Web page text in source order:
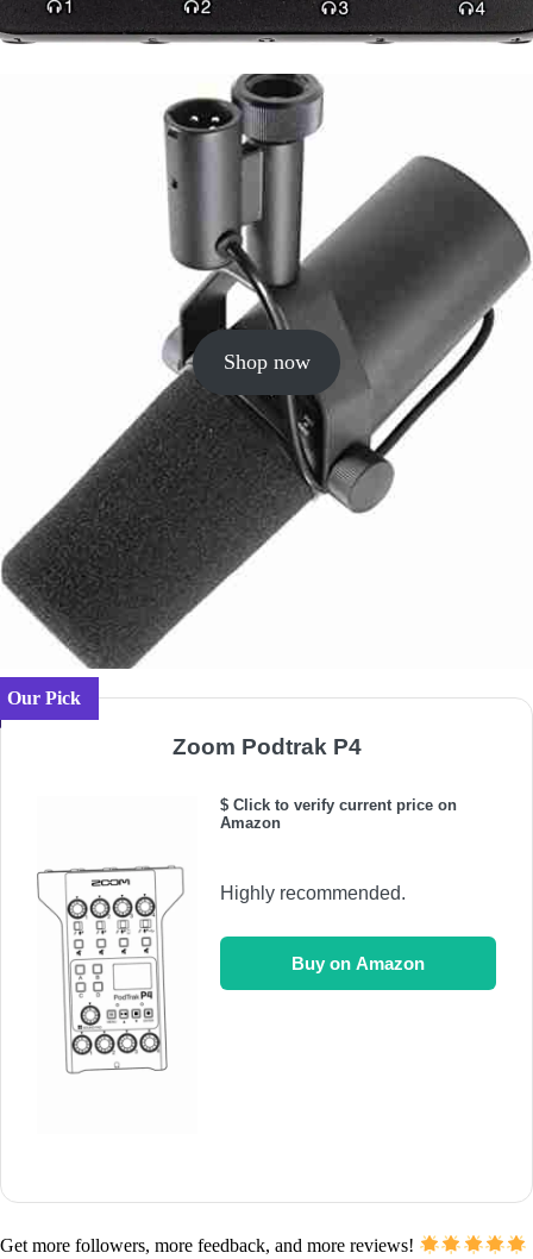
Shop now
Our Pick
Zoom Podtrak P4
$ Click to verify current price on
Amazon
Highly recommended.
Buy on Amazon
Get more followers, more feedback, and more reviews!